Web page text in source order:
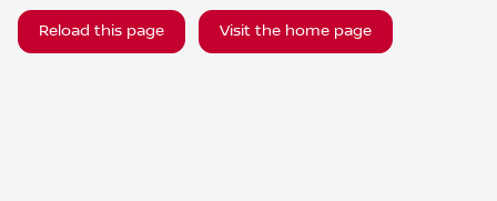
Reload this page Visit the home page